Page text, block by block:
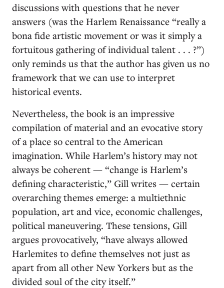
discussions with questions that he never
answers (was the Harlem Renaissance “really a
bona fide artistic movement or was it simply a
fortuitous gathering of individual talent . . . ?”)
only reminds us that the author has given us no
framework that we can use to interpret
historical events.
Nevertheless, the book is an impressive
compilation of material and an evocative story
of a place so central to the American
imagination. While Harlem’s history may not
always be coherent — “change is Harlem’s
defining characteristic,” Gill writes — certain
overarching themes emerge: a multiethnic
population, art and vice, economic challenges,
political maneuvering. These tensions, Gill
argues provocatively, “have always allowed
Harlemites to define themselves not just as
apart from all other New Yorkers but as the
divided soul of the city itself.”